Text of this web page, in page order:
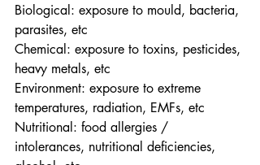
Biological: exposure to mould, bacteria,
parasites, etc
Chemical: exposure to toxins, pesticides,
heavy metals, etc
Environment: exposure to extreme
temperatures, radiation, EMFs, etc
Nutritional: food allergies /
intolerances, nutritional deficiencies,